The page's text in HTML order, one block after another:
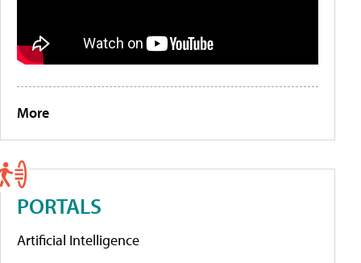
More
PORTALS
Artificial Intelligence